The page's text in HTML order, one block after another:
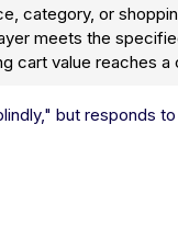
category, or
meets the
cart value reaches a
but responds